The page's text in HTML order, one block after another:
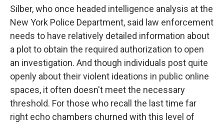
Silber, who once headed intelligence analysis at the
New York Police Department, said law enforcement
needs to have relatively detailed information about
a plot to obtain the required authorization to open
an investigation. And though individuals post quite
openly about their violent ideations in public online
spaces, it often doesn't meet the necessary
threshold. For those who recall the last time far
right echo chambers churned with this level of